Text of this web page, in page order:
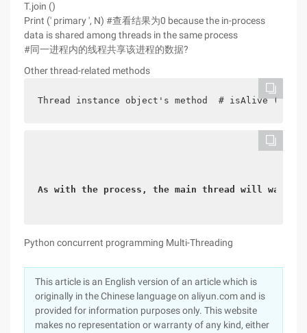
T.join ()
Print (' primary ', N) #查看结果为0 because the in-process
data is shared among threads in the same process
#同一进程内的线程共享该进程的数据?
Other thread-related methods
Thread instance object's method  # isAlive ():
As with the process, the main thread will
Python concurrent programming Multi-Threading
This article is an English version of an article which is
originally in the Chinese language on aliyun.com and is
provided for information purposes only. This website
makes no representation or warranty of any kind, either